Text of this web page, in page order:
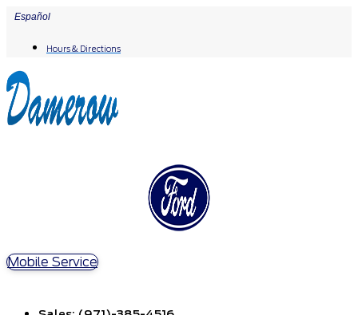
Skip
content
Español
Hours & Directions
Mobile Service